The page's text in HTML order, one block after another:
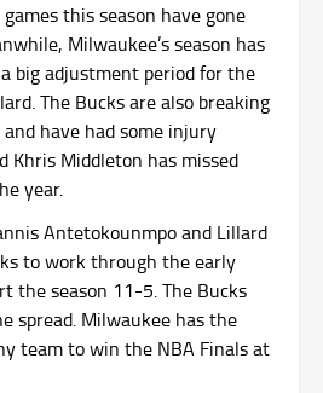
this season have gone
Milwaukee’s season has
big adjustment period for the
The Bucks are also breaking
have had some injury
Khris Middleton has missed
year.
Antetokounmpo and Lillard
to work through the early
the season 11-5. The Bucks
spread. Milwaukee has the
team to win the NBA Finals at